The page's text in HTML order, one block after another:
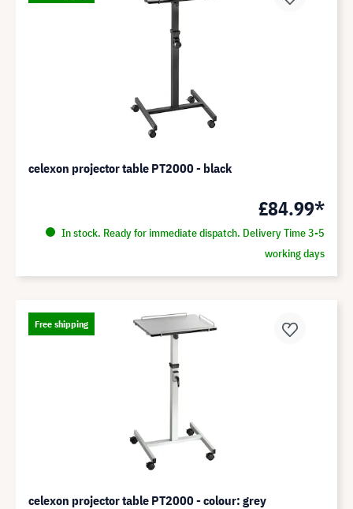
celexon projector table PT2000 - black
£84.99*
In stock. Ready for immediate dispatch. Delivery Time 3-5
working days
Free shipping
celexon projector table PT2000 - colour: grey